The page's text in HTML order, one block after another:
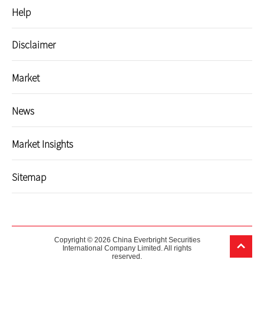
Help
Disclaimer
Market
News
Market Insights
Sitemap
Copyright © 2026 China Everbright Securities
International Company Limited. All rights
reserved.